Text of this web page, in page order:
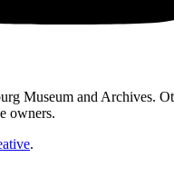
Museum and Archives.
owners.
.